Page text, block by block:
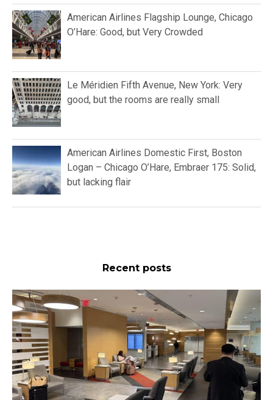
American Airlines Flagship Lounge, Chicago
O’Hare: Good, but Very Crowded
Le Méridien Fifth Avenue, New York: Very
good, but the rooms are really small
American Airlines Domestic First, Boston
Logan – Chicago O’Hare, Embraer 175: Solid,
but lacking flair
Recent posts